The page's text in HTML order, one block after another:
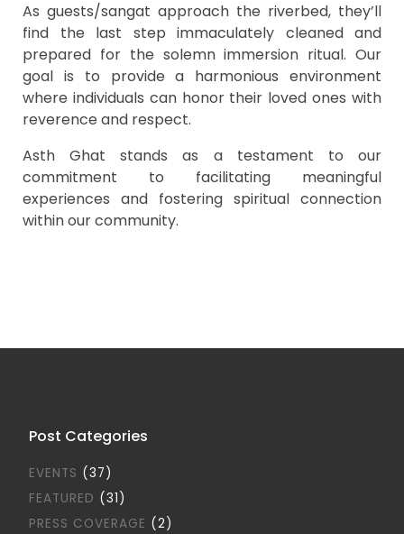
As guests/sangat approach the riverbed, they’ll
find the last step immaculately cleaned and
prepared for the solemn immersion ritual. Our
goal is to provide a harmonious environment
where individuals can honor their loved ones with
reverence and respect.
Asth Ghat stands as a testament to our
commitment to facilitating meaningful
experiences and fostering spiritual connection
within our community.
Post Categories
EVENTS (37)
FEATURED (31)
PRESS COVERAGE (2)